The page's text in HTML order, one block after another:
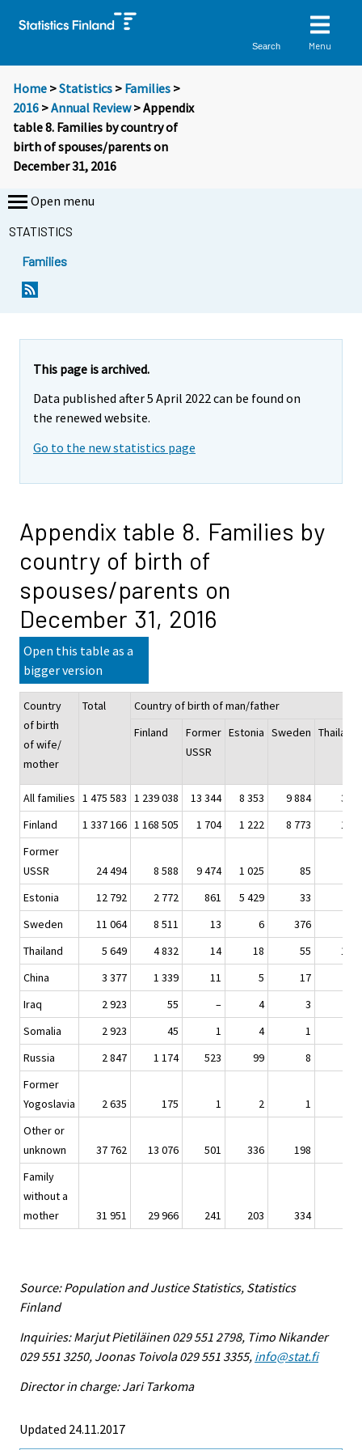
Search Menu
Home >Statistics > Families >
2016 >Annual Review> Appendix
table 8. Families by country of
birth of spouses/parents on
December 31, 2016
Open menu
STATISTICS
Families
This page is archived.
Data published after 5 April 2022 can be found on
the renewed website.
Go to the new statistics page
Appendix table 8. Families by
country of birth of
spouses/parents on
December 31, 2016
Open this table as a
bigger version
Country
of birth
of wife/
mother
Total
Country of birth of man/father
Finland
Former
USSR
Estonia Sweden Thailand
All families 1 475 583 1 239 038 13 344 8 353 9 884
336
Finland
1 337 166 1 168 505 1 704 1 222 8 773
183
Former
USSR
24 494 8 588 9 474 1 025 85
Estonia
12 792 2 772 861 5 429 33
Sweden
11 064 8 511 13 6 376
Thailand
5 649 4 832 14 18 55
109
China
3 377 1 339 11 5 17
Iraq
2 923 55 – 4 3
Somalia
2 923 45 1 4 1
Russia
2 847 1 174 523 99 8
Former
Yogoslavia
2 635 175 1 2 1
Other or
unknown
37 762 13 076 501 336 198
Family
without a
mother
31 951 29 966 241 203 334
Source: Population and Justice Statistics, Statistics
Finland
Inquiries: Marjut Pietiläinen 029 551 2798, Timo Nikander
029 551 3250, Joonas Toivola 029 551 3355, info@stat.fi
Director in charge: Jari Tarkoma
Updated 24.11.2017